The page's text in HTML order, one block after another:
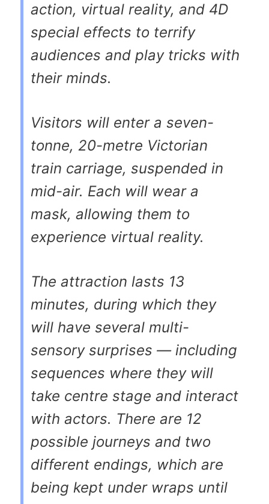
action, virtual reality, and 4D
special effects to terrify
audiences and play tricks with
their minds.
Visitors will enter a seven-
tonne, 20-metre Victorian
train carriage, suspended in
mid-air. Each will wear a
mask, allowing them to
experience virtual reality.
The attraction lasts 13
minutes, during which they
will have several multi-
sensory surprises — including
sequences where they will
take centre stage and interact
with actors. There are 12
possible journeys and two
different endings, which are
being kept under wraps until